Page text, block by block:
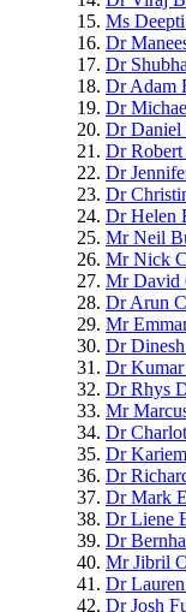
Ms
Dr
Dr
Dr Adam
Dr
Dr Daniel
Dr
Dr
Dr
Dr Helen
Mr Neil
Mr Nick
Mr David
Dr Arun
Mr
Dr
Dr Kumar
Dr Rhys
Mr
Dr
Dr
Dr
Dr Mark
Dr Liene
Dr
Mr Jibril
Dr
Dr Josh